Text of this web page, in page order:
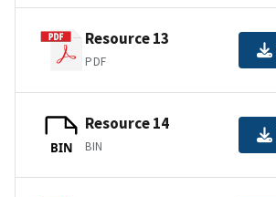
Resource 13
PDF
BIN
Resource 14
BIN